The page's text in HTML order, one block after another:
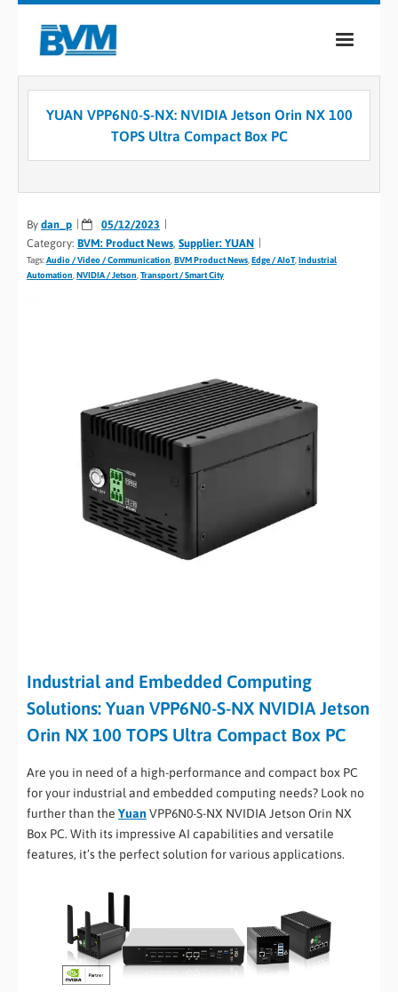
COMPANY
PRODUCTS
CASE STUDIES
MEDIA
YUAN VPP6N0-S-NX: NVIDIA Jetson Orin NX 100
TOPS Ultra Compact Box PC
By dan_p
05/12/2023
Category: BVM: Product News, Supplier: YUAN
Tags:Audio / Video / Communication BVM Product News Edge / AIoT, Industrial
Automation NVIDIA / Jetson Transport / Smart City
Industrial and Embedded Computing
Solutions: Yuan VPP6N0-S-NX NVIDIA Jetson
Orin NX 100 TOPS Ultra Compact Box PC
Are you in need of a high-performance and compact box PC
for your industrial and embedded computing needs? Look no
further than the Yuan VPP6N0-S-NX NVIDIA Jetson Orin NX
Box PC. With its impressive AI capabilities and versatile
features, it’s the perfect solution for various applications.